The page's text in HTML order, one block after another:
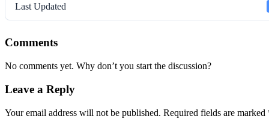
Last Updated
Comments
No comments yet. Why don’t you start the discussion?
Leave a Reply
Your email address will not be published. Required fields are marked